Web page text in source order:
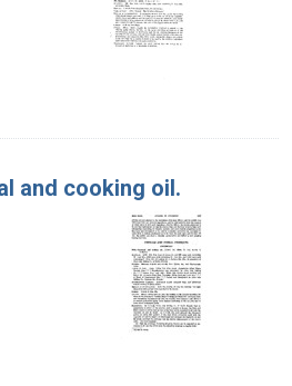
and cooking oil.